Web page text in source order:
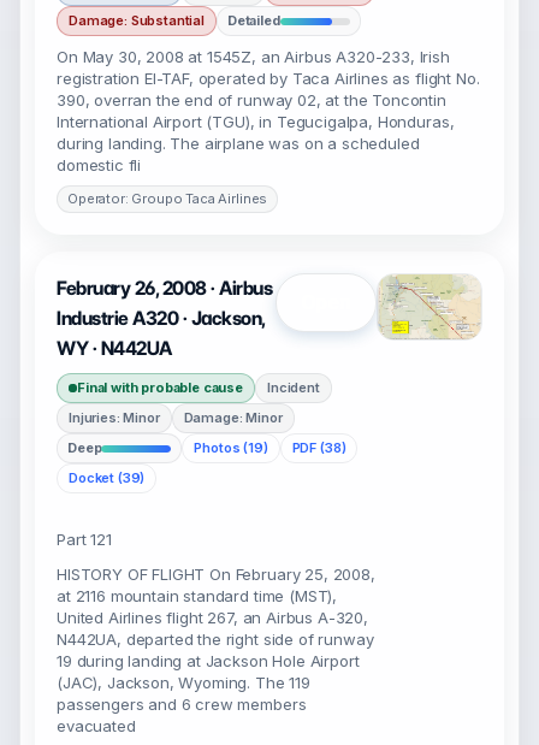
Damage: Substantial
Detailed
On May 30, 2008 at 1545Z, an Airbus A320-233, Irish
registration EI-TAF, operated by Taca Airlines as flight No.
390, overran the end of runway 02, at the Toncontin
International Airport (TGU), in Tegucigalpa, Honduras,
during landing. The airplane was on a scheduled
domestic fli
Operator: Groupo Taca Airlines
February 26, 2008 · Airbus
Industrie A320 · Jackson,
WY · N442UA
Final with probable cause
Incident
Injuries: Minor
Damage: Minor
Deep
Photos (19)
PDF (38)
Docket (39)
Part 121
HISTORY OF FLIGHT On February 25, 2008,
at 2116 mountain standard time (MST),
United Airlines flight 267, an Airbus A-320,
N442UA, departed the right side of runway
19 during landing at Jackson Hole Airport
(JAC), Jackson, Wyoming. The 119
passengers and 6 crew members
evacuated